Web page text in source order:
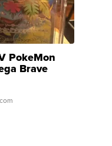
PokeMon
Brave
Rare H...